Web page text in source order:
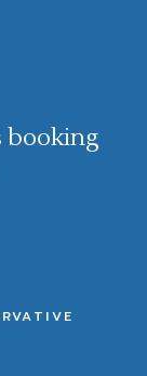
booking